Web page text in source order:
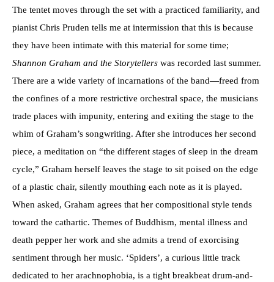
The tentet moves through the set with a practiced familiarity, and
pianist Chris Pruden tells me at intermission that this is because
they have been intimate with this material for some time;
Shannon Graham and the Storytellers was recorded last summer.
There are a wide variety of incarnations of the band—freed from
the confines of a more restrictive orchestral space, the musicians
trade places with impunity, entering and exiting the stage to the
whim of Graham’s songwriting. After she introduces her second
piece, a meditation on “the different stages of sleep in the dream
cycle,” Graham herself leaves the stage to sit poised on the edge
of a plastic chair, silently mouthing each note as it is played.
When asked, Graham agrees that her compositional style tends
toward the cathartic. Themes of Buddhism, mental illness and
death pepper her work and she admits a trend of exorcising
sentiment through her music. ‘Spiders’, a curious little track
dedicated to her arachnophobia, is a tight breakbeat drum-and-